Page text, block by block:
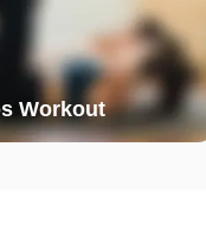
Workout